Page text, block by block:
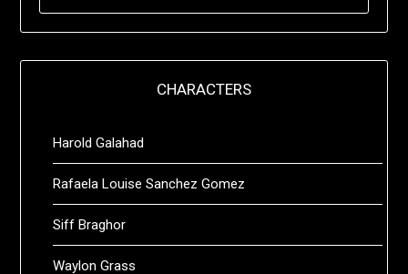
CHARACTERS
Harold Galahad
Rafaela Louise Sanchez Gomez
Siff Braghor
Waylon Grass